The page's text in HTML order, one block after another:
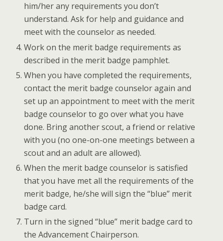
him/her any requirements you don’t
understand. Ask for help and guidance and
meet with the counselor as needed.
Work on the merit badge requirements as
described in the merit badge pamphlet.
When you have completed the requirements,
contact the merit badge counselor again and
set up an appointment to meet with the merit
badge counselor to go over what you have
done. Bring another scout, a friend or relative
with you (no one-on-one meetings between a
scout and an adult are allowed).
When the merit badge counselor is satisfied
that you have met all the requirements of the
merit badge, he/she will sign the “blue” merit
badge card.
Turn in the signed “blue” merit badge card to
the Advancement Chairperson.